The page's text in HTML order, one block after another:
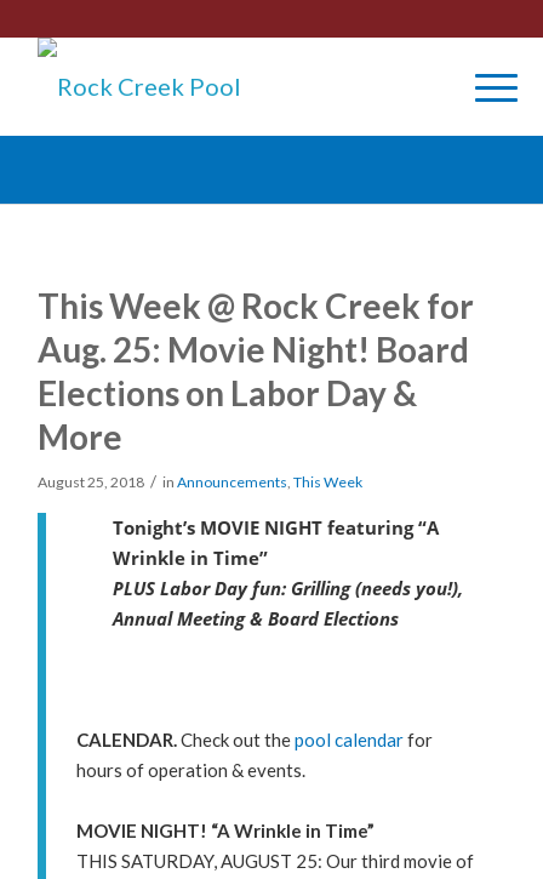
This Week @ Rock Creek for
Aug. 25: Movie Night! Board
Elections on Labor Day &
More
August 25, 2018 / inAnnouncements,This Week
Tonight’s MOVIE NIGHT featuring “A
Wrinkle in Time”
PLUS Labor Day fun: Grilling (needs you!),
Annual Meeting & Board Elections
CALENDAR.Check out thepool calendarfor
hours of operation & events.
MOVIE NIGHT! “A Wrinkle in Time”
THIS SATURDAY, AUGUST 25: Our third movie of